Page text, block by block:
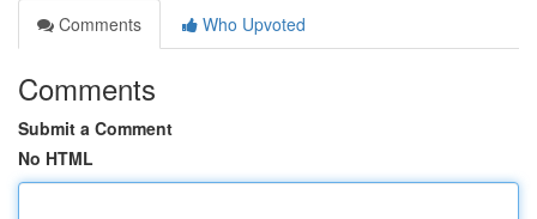
Comments
Who Upvoted
Comments
Submit a Comment
No HTML